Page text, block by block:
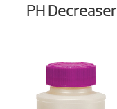
PH Decreaser